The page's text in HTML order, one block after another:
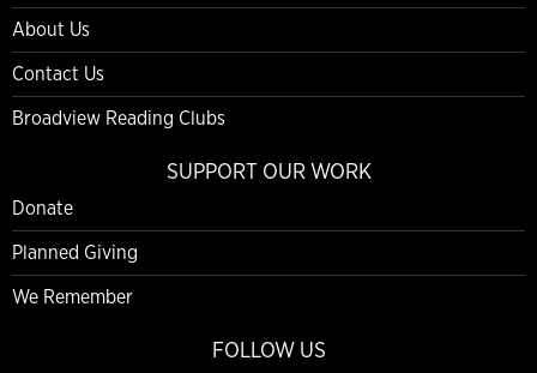
About Us
Contact Us
Broadview Reading Clubs
SUPPORT OUR WORK
Donate
Planned Giving
We Remember
FOLLOW US